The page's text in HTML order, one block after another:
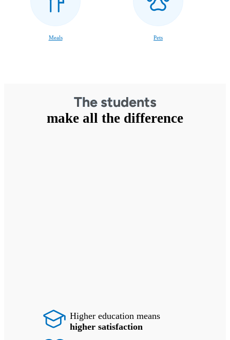
Meals Pets
The students
make all the difference
Higher education means
higher satisfaction